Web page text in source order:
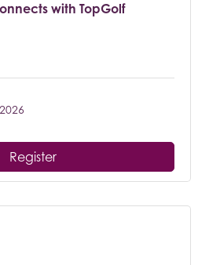
with TopGolf
Register